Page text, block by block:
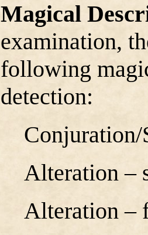
Magical
examination,
following
detection:
Conjuration/
Alteration –
Alteration –